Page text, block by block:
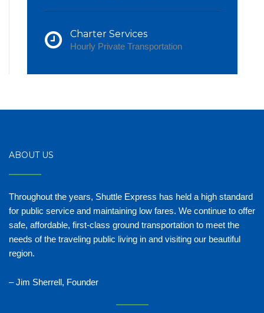
Charter Services
Hourly Private Transportation
ABOUT US
Throughout the years, Shuttle Express has held a high standard
for public service and maintaining low fares. We continue to offer
safe, affordable, first-class ground transportation to meet the
needs of the traveling public living in and visiting our beautiful
region.
– Jim Sherrell, Founder